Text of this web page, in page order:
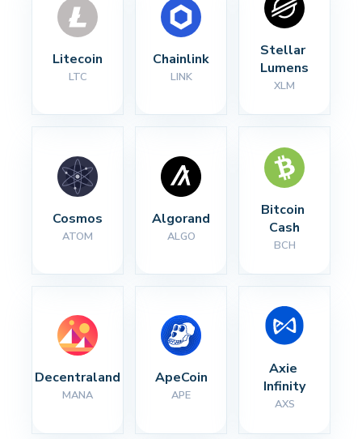
Litecoin
LTC
Chainlink
LINK
Stellar
Lumens
XLM
Cosmos
ATOM
Algorand
ALGO
Bitcoin
Cash
BCH
Decentraland
MANA
ApeCoin
APE
Axie
Infinity
AXS